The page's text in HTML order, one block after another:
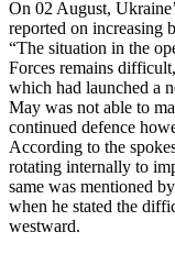
On 02 August,
reported on increasing
“The situation in the
Forces remains
which had launched a
May was not able to
continued defence
According to the
rotating internally to
same was mentioned
when he stated the
westward.